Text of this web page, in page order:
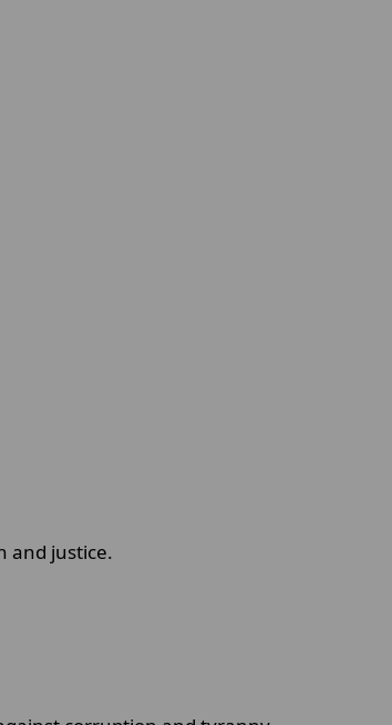
and justice.